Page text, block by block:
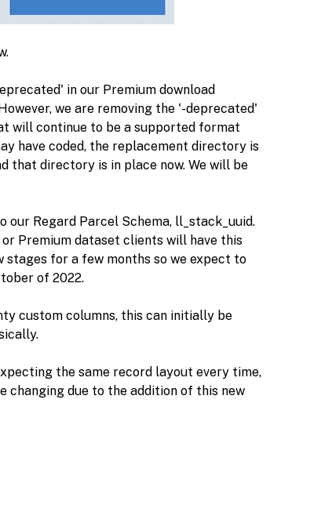
in our Premium download
we are removing the '-deprecated'
will continue to be a supported format
have coded, the replacement directory is
directory is in place now. We will be
our Regard Parcel Schema, ll_stack_uuid.
Premium dataset clients will have this
stages for a few months so we expect to
of 2022.
custom columns, this can initially be
the same record layout every time,
due to the addition of this new